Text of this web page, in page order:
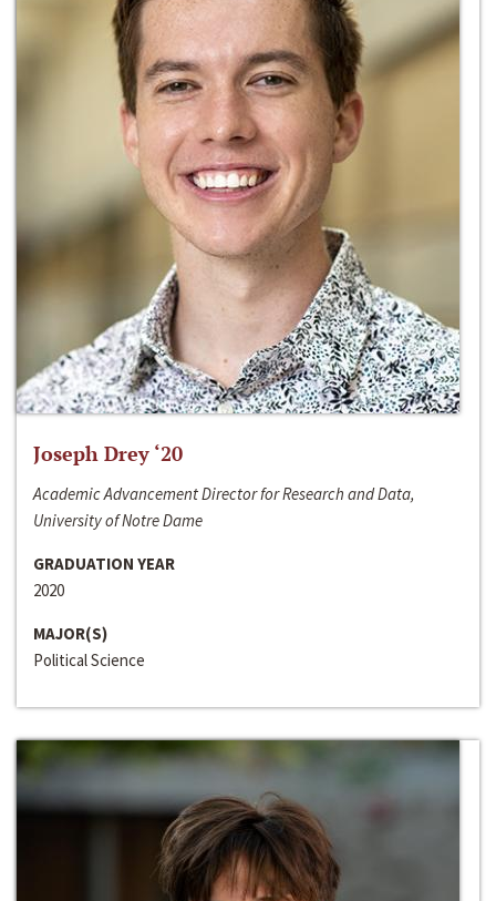
Joseph Drey ‘20
Academic Advancement Director for Research and Data,
University of Notre Dame
GRADUATION YEAR
2020
MAJOR(S)
Political Science